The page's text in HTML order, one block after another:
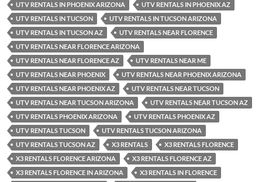
UTV RENTALS IN PHOENIX ARIZONA
UTV RENTALS IN PHOENIX AZ
UTV RENTALS IN TUCSON
UTV RENTALS IN TUCSON ARIZONA
UTV RENTALS IN TUCSON AZ
UTV RENTALS NEAR FLORENCE
UTV RENTALS NEAR FLORENCE ARIZONA
UTV RENTALS NEAR FLORENCE AZ
UTV RENTALS NEAR ME
UTV RENTALS NEAR PHOENIX
UTV RENTALS NEAR PHOENIX ARIZONA
UTV RENTALS NEAR PHOENIX AZ
UTV RENTALS NEAR TUCSON
UTV RENTALS NEAR TUCSON ARIZONA
UTV RENTALS NEAR TUCSON AZ
UTV RENTALS PHOENIX ARIZONA
UTV RENTALS PHOENIX AZ
UTV RENTALS TUCSON
UTV RENTALS TUCSON ARIZONA
UTV RENTALS TUCSON AZ
X3 RENTALS
X3 RENTALS FLORENCE
X3 RENTALS FLORENCE ARIZONA
X3 RENTALS FLORENCE AZ
X3 RENTALS FLORENCE IN ARIZONA
X3 RENTALS IN FLORENCE